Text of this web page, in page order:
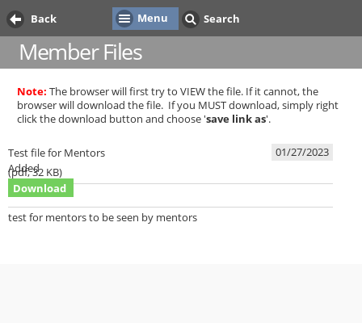
Back Menu Search
Member Files
Note: The browser will first try to VIEW the file. If it cannot, the
browser will download the file. If you MUST download, simply right
click the download button and choose 'save link as'.
Test file for Mentors
Added
01/27/2023
(pdf,32 KB)
Download
test for mentors to be seen by mentors